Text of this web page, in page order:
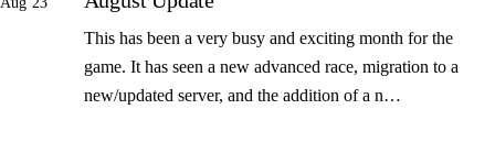
This has been a very busy and exciting month for the
game. It has seen a new advanced race, migration to a
new/updated server, and the addition of a n…